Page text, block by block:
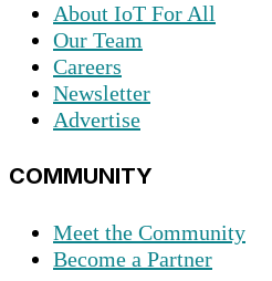
About IoT For All
Our Team
Careers
Newsletter
Advertise
COMMUNITY
Meet the Community
Become a Partner